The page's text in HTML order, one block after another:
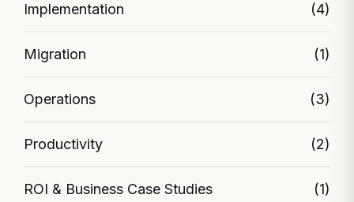
Implementation (4)
Migration (1)
Operations (3)
Productivity (2)
ROI & Business Case Studies (1)